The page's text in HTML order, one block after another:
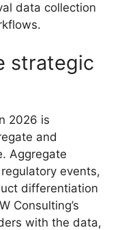
data collection
strategic
2026 is
and
Aggregate
events,
differentiation
Consulting’s
with the data,